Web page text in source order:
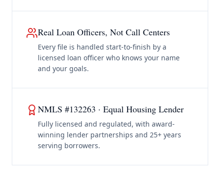
Real Loan Officers, Not Call Centers
Every file is handled start-to-finish by a
licensed loan officer who knows your name
and your goals.
NMLS #132263 · Equal Housing Lender
Fully licensed and regulated, with award-
winning lender partnerships and 25+ years
serving borrowers.